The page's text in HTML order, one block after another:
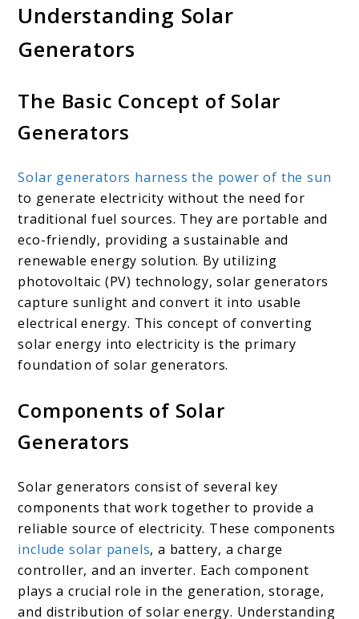
Understanding Solar
Generators
The Basic Concept of Solar
Generators
Solar generators harness the power of the sun
to generate electricity without the need for
traditional fuel sources. They are portable and
eco-friendly, providing a sustainable and
renewable energy solution. By utilizing
photovoltaic (PV) technology, solar generators
capture sunlight and convert it into usable
electrical energy. This concept of converting
solar energy into electricity is the primary
foundation of solar generators.
Components of Solar
Generators
Solar generators consist of several key
components that work together to provide a
reliable source of electricity. These components
include solar panels, a battery, a charge
controller, and an inverter. Each component
plays a crucial role in the generation, storage,
and distribution of solar energy. Understanding